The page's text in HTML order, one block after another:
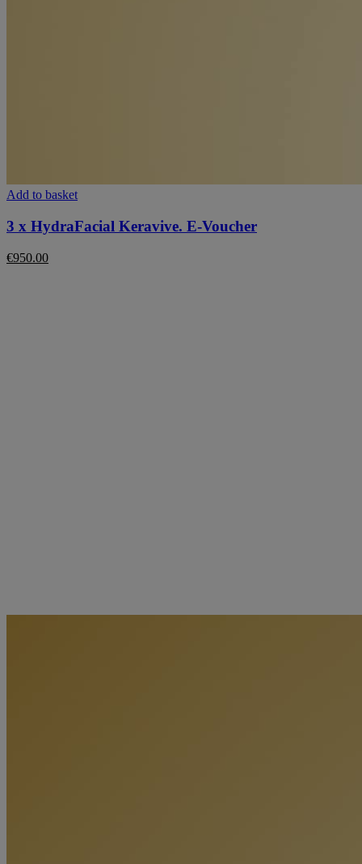
Add to basket
3 x HydraFacial Keravive. E-Voucher
€950.00